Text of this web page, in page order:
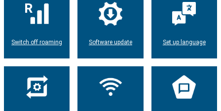
Switch off roaming Software update Set up language